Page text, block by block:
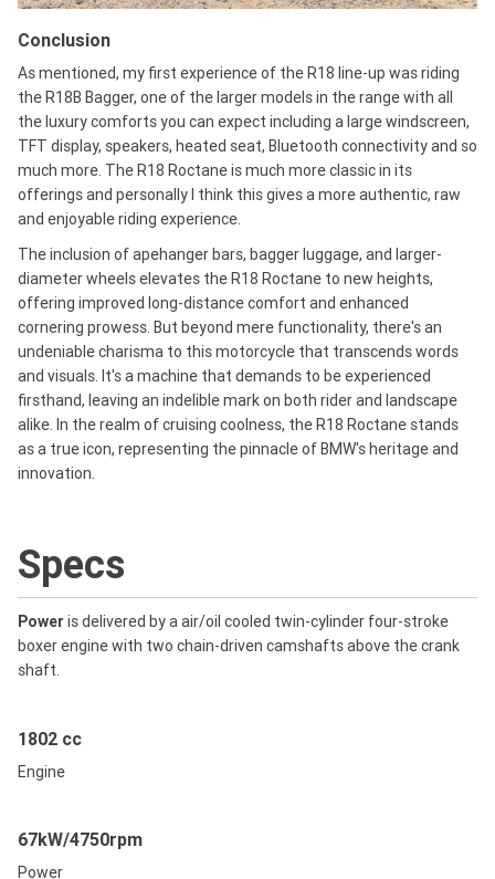
Conclusion
As mentioned, my first experience of the R18 line-up was riding
the R18B Bagger, one of the larger models in the range with all
the luxury comforts you can expect including a large windscreen,
TFT display, speakers, heated seat, Bluetooth connectivity and so
much more. The R18 Roctane is much more classic in its
offerings and personally I think this gives a more authentic, raw
and enjoyable riding experience.
The inclusion of apehanger bars, bagger luggage, and larger-
diameter wheels elevates the R18 Roctane to new heights,
offering improved long-distance comfort and enhanced
cornering prowess. But beyond mere functionality, there's an
undeniable charisma to this motorcycle that transcends words
and visuals. It's a machine that demands to be experienced
firsthand, leaving an indelible mark on both rider and landscape
alike. In the realm of cruising coolness, the R18 Roctane stands
as a true icon, representing the pinnacle of BMW's heritage and
innovation.
Specs
Power is delivered by a air/oil cooled twin-cylinder four-stroke
boxer engine with two chain-driven camshafts above the crank
shaft.
1802 cc
Engine
67kW/4750rpm
Power